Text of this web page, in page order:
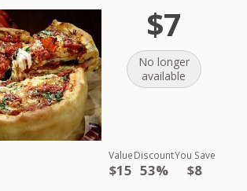
$7
No longer
available
Value
$15
Discount
53%
You Save
$8